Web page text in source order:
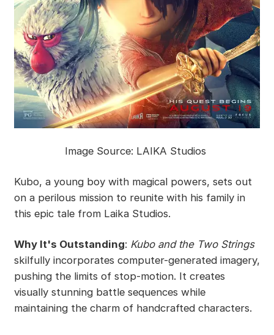
Image Source: LAIKA Studios
Kubo, a young boy with magical powers, sets out
on a perilous mission to reunite with his family in
this epic tale from Laika Studios.
Why It's Outstanding: Kubo and the Two Strings
skilfully incorporates computer-generated imagery,
pushing the limits of stop-motion. It creates
visually stunning battle sequences while
maintaining the charm of handcrafted characters.